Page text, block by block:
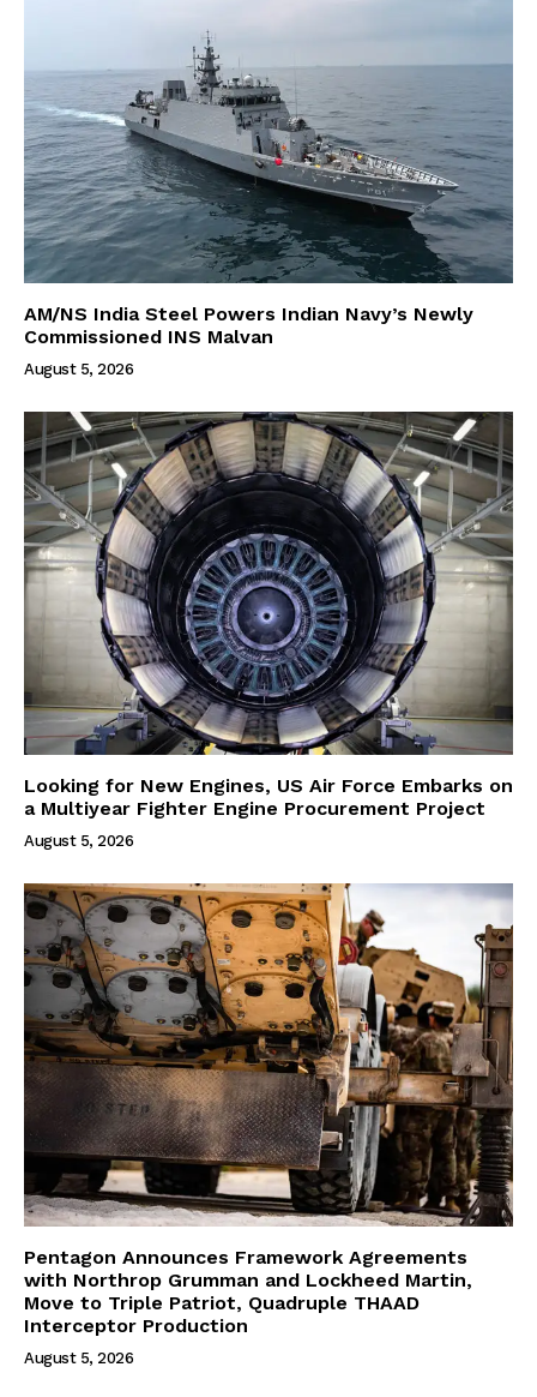
AM/NS India Steel Powers Indian Navy’s Newly
Commissioned INS Malvan
August 5, 2026
Looking for New Engines, US Air Force Embarks on
a Multiyear Fighter Engine Procurement Project
August 5, 2026
Pentagon Announces Framework Agreements
with Northrop Grumman and Lockheed Martin,
Move to Triple Patriot, Quadruple THAAD
Interceptor Production
August 5, 2026